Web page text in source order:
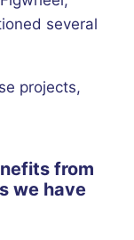
several
projects,
from
we have